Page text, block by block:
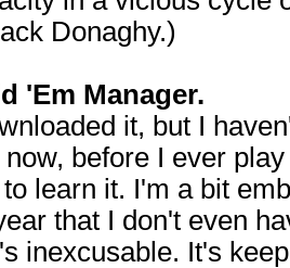
Donaghy.)
'Em Manager.
it, but I
before I ever
learn it. I'm a bit
that I don't even
inexcusable. It's